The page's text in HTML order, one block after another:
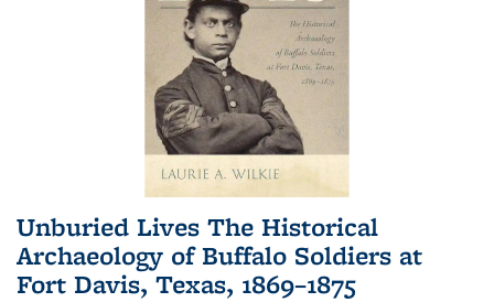
Unburied Lives The Historical
Archaeology of Buffalo Soldiers at
Fort Davis, Texas, 1869–1875